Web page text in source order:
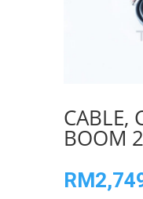
CABLE,
BOOM
RM